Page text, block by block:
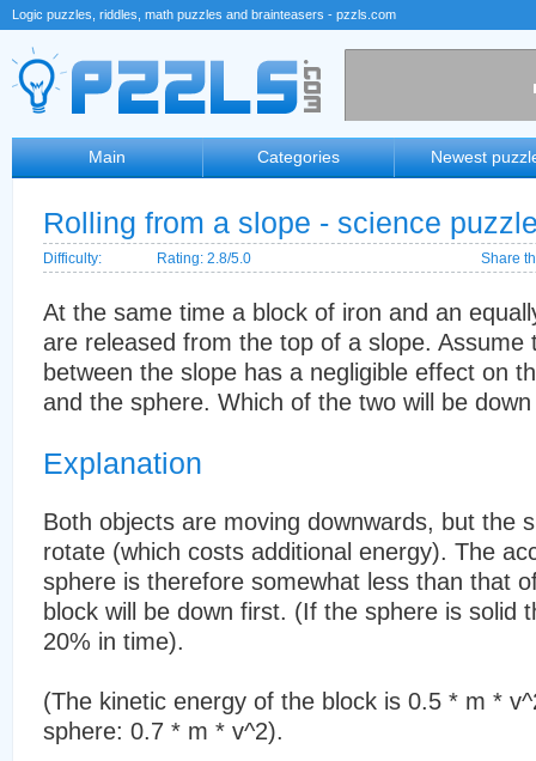
Logic puzzles, riddles, math puzzles and brainteasers - pzzls.com
Main Categories Newest
Rolling from a slope - science
Difficulty: Rating: 2.8/5.0 Share
At the same time a block of iron and an
are released from the top of a slope. Assume
between the slope has a negligible effect on
and the sphere. Which of the two will be
Explanation
Both objects are moving downwards, but the
rotate (which costs additional energy). The
sphere is therefore somewhat less than that
block will be down first. (If the sphere is solid
20% in time).
(The kinetic energy of the block is 0.5 * m *
sphere: 0.7 * m * v^2).